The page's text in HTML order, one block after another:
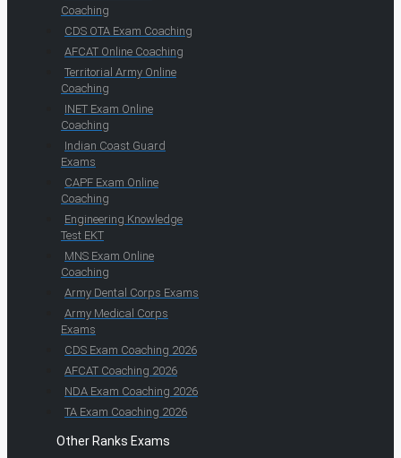
Coaching
CDS OTA Exam Coaching
AFCAT Online Coaching
Territorial Army Online
Coaching
INET Exam Online
Coaching
Indian Coast Guard
Exams
CAPF Exam Online
Coaching
Engineering Knowledge
Test EKT
MNS Exam Online
Coaching
Army Dental Corps Exams
Army Medical Corps
Exams
CDS Exam Coaching 2026
AFCAT Coaching 2026
NDA Exam Coaching 2026
TA Exam Coaching 2026
Other Ranks Exams